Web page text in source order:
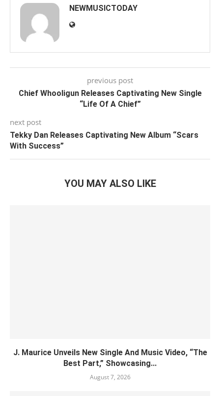
NEWMUSICTODAY
previous post
Chief Whooligun Releases Captivating New Single
“Life Of A Chief”
next post
Tekky Dan Releases Captivating New Album “Scars
With Success”
YOU MAY ALSO LIKE
J. Maurice Unveils New Single And Music Video, “The
Best Part,” Showcasing...
August 7, 2026